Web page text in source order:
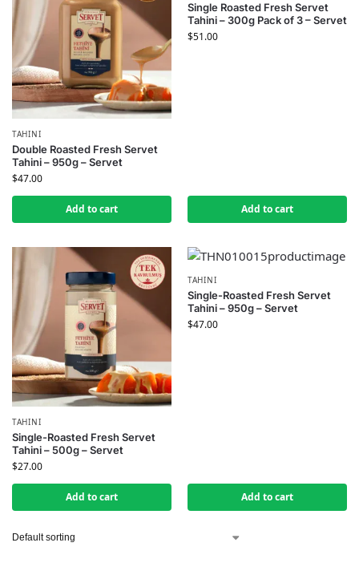
TAHINI
Double Roasted Fresh Servet
Tahini – 950g – Servet
$47.00
Add to cart
Single Roasted Fresh Servet
Tahini – 300g Pack of 3 – Servet
$51.00
Add to cart
TAHINI
Single-Roasted Fresh Servet
Tahini – 500g – Servet
$27.00
Add to cart
TAHINI
Single-Roasted Fresh Servet
Tahini – 950g – Servet
$47.00
Add to cart